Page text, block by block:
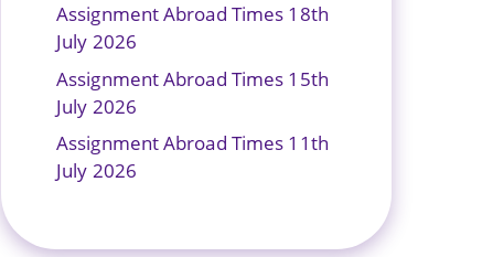
Assignment Abroad Times 18th
July 2026
Assignment Abroad Times 15th
July 2026
Assignment Abroad Times 11th
July 2026